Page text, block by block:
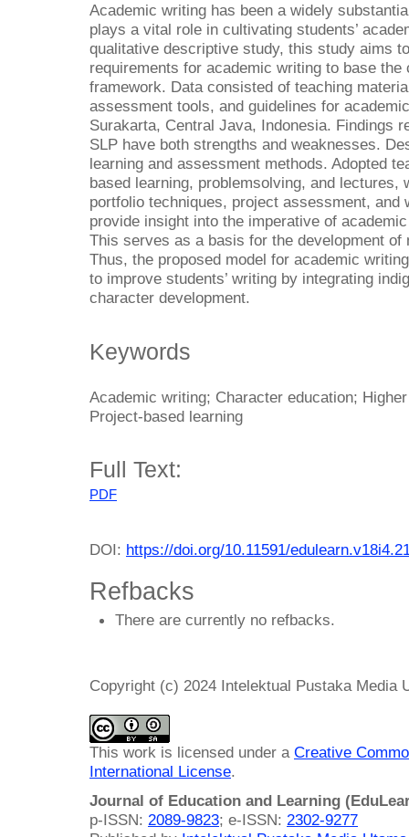
Academic writing has been a widely
plays a vital role in cultivating students’
qualitative descriptive study, this study aims
requirements for academic writing to base
framework. Data consisted of teaching
assessment tools, and guidelines for
Surakarta, Central Java, Indonesia. Findings
SLP have both strengths and weaknesses.
learning and assessment methods. Adopted
based learning, problemsolving, and lectures,
portfolio techniques, project assessment, and
provide insight into the imperative of
This serves as a basis for the development
Thus, the proposed model for academic
to improve students’ writing by integrating
character development.
Keywords
Academic writing; Character education;
Project-based learning
Full Text:
PDF
DOI: https://doi.org/10.11591/
Refbacks
There are currently no refbacks.
Copyright (c) 2024 Intelektual Pustaka Media
This work is licensed under a Creative
International License.
Journal of Education and Learning
p-ISSN: 2089-9823; e-ISSN: 2302-9277